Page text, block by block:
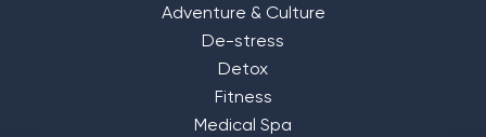
Adventure & Culture
De-stress
Detox
Fitness
Medical Spa